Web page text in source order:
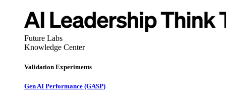
Future Labs
Knowledge Center
Validation Experiments
Gen AI Performance (GASP)